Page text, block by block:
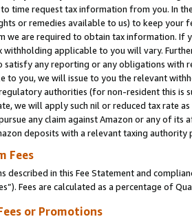
time request tax information from you. In
or remedies available to us) to keep your
we are required to obtain tax information. If
withholding applicable to you will vary.
satisfy any reporting or any obligations
to you, we will issue to you the relevant
authorities (for non-resident this is
we will apply such nil or reduced tax rate
any claim against Amazon or any of its
deposits with a relevant taxing
Fees
described in this Fee Statement and
Fees are calculated as a percentage of
or Promotions